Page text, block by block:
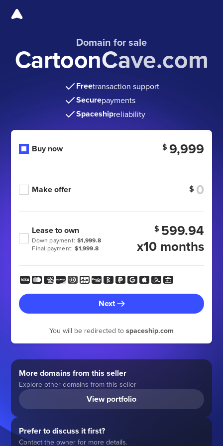
Domain for sale
CartoonCave.com
Freetransaction support
Securepayments
Spaceshipreliability
Buy now $ 9,999
Make offer $
Final payment: $1,999.8
Down payment: $1,999.8
Lease to own $ 599.94
x10 months
Next
You will be redirected to spaceship.com
More domains from this seller
Explore other domains from this seller
View portfolio
Prefer to discuss it first?
Contact the owner for more details.